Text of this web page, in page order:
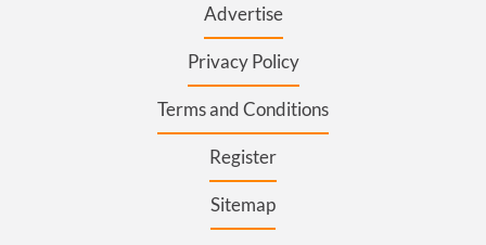
Advertise
Privacy Policy
Terms and Conditions
Register
Sitemap